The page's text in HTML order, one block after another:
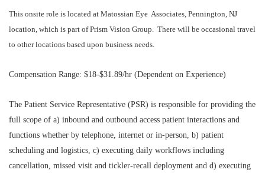
This onsite role is located at Matossian Eye Associates, Pennington, NJ
location, which is part of Prism Vision Group. There will be occasional travel
to other locations based upon business needs.
Compensation Range: $18-$31.89/hr (Dependent on Experience)
The Patient Service Representative (PSR) is responsible for providing the
full scope of a) inbound and outbound access patient interactions and
functions whether by telephone, internet or in-person, b) patient
scheduling and logistics, c) executing daily workflows including
cancellation, missed visit and tickler-recall deployment and d) executing